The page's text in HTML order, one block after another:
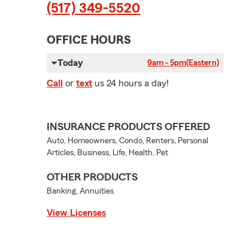
(517) 349-5520
OFFICE HOURS
Today 9am - 5pm(Eastern)
Call or text us 24 hours a day!
INSURANCE PRODUCTS OFFERED
Auto, Homeowners, Condo, Renters, Personal
Articles, Business, Life, Health, Pet
OTHER PRODUCTS
Banking, Annuities
View Licenses